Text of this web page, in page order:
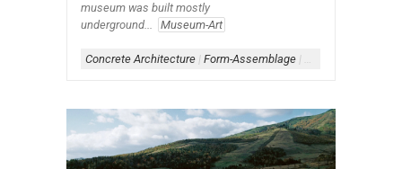
museum was built mostly
underground...
Museum-Art
Concrete Architecture | Form-Assemblage | Scheme-Linear